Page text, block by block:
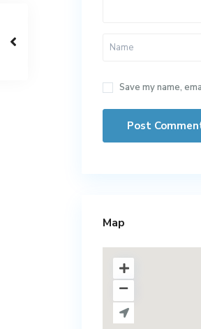
Save my name,
Map